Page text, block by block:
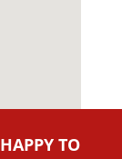
TO